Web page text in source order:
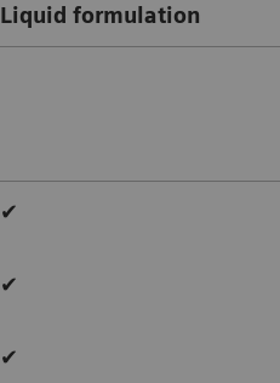
Liquid formulation
✔
✔
✔